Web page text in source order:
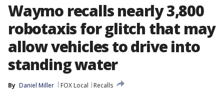
Waymo recalls nearly 3,800
robotaxis for glitch that may
allow vehicles to drive into
standing water
By Daniel Miller FOX Local
Recalls